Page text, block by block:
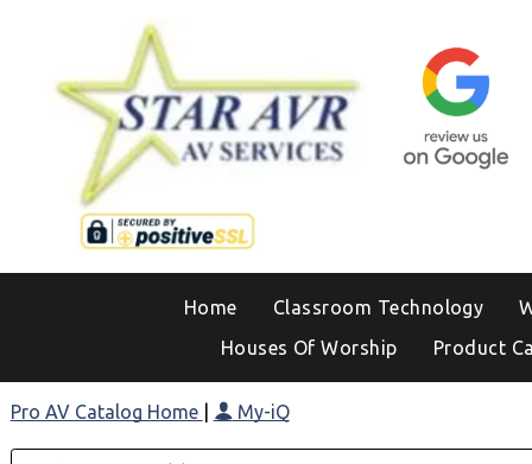
Home Classroom Technology
Houses Of Worship
Product
Pro AV Catalog Home My-iQ